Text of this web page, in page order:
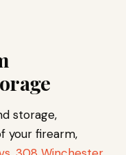
storage,
your firearm,